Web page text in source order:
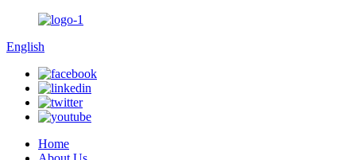
English
Home